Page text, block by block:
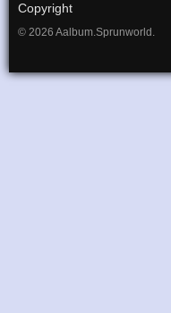
Copyright
© 2026 Aalbum.Sprunworld.